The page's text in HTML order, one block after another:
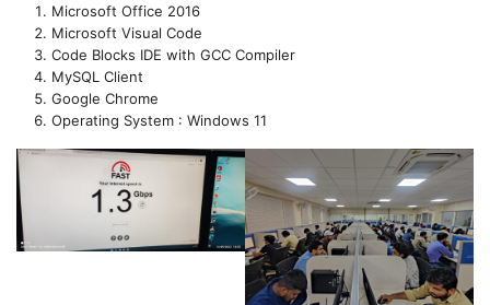
Microsoft Office 2016
Microsoft Visual Code
Code Blocks IDE with GCC Compiler
MySQL Client
Google Chrome
Operating System : Windows 11